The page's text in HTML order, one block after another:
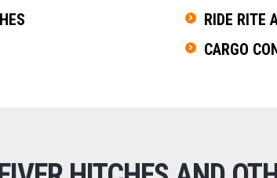
RIDE RITE
CARGO